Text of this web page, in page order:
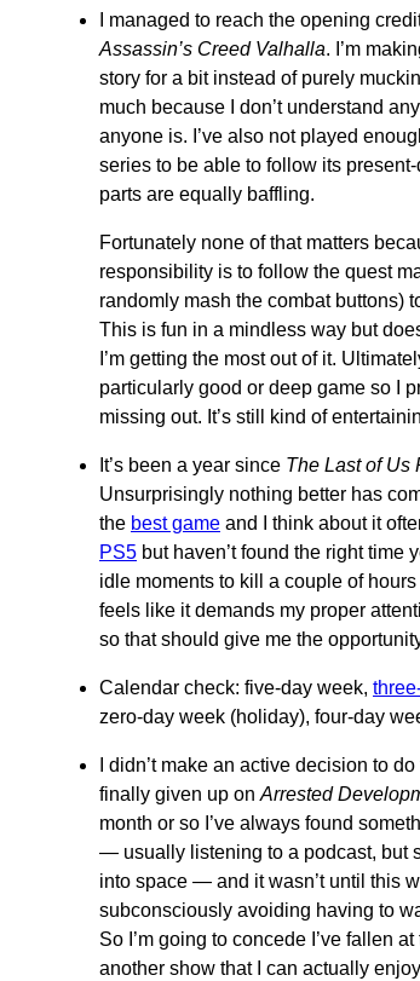
I managed to reach the opening
Assassin’s Creed Valhalla. I’m
story for a bit instead of purely
much because I don’t understand
anyone is. I’ve also not played
series to be able to follow its
parts are equally baffling.
Fortunately none of that matters
responsibility is to follow the quest
randomly mash the combat buttons)
This is fun in a mindless way but
I’m getting the most out of it.
particularly good or deep game so I
missing out. It’s still kind of
It’s been a year since The Last of Us
Unsurprisingly nothing better has
the best game and I think about it
PS5 but haven’t found the right time
idle moments to kill a couple of
feels like it demands my proper
so that should give me the
Calendar check: five-day week,
zero-day week (holiday), four-day
I didn’t make an active decision to
finally given up on Arrested
month or so I’ve always found
— usually listening to a podcast, but
into space — and it wasn’t until this
subconsciously avoiding having to
So I’m going to concede I’ve fallen
another show that I can actually